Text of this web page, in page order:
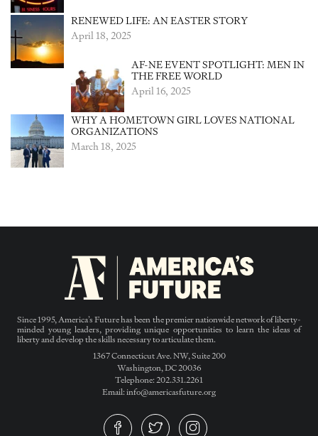
RENEWED LIFE: AN EASTER STORY
April 18, 2025
AF-NE EVENT SPOTLIGHT: MEN IN
THE FREE WORLD
April 16, 2025
WHY A HOMETOWN GIRL LOVES NATIONAL
ORGANIZATIONS
March 18, 2025
Since 1995, America’s Future has been the premier nationwide network of liberty-
minded young leaders, providing unique opportunities to learn the ideas of
liberty and develop the skills necessary to articulate them.
1367 Connecticut Ave. NW, Suite 200
Washington, DC 20036
Telephone: 202.331.2261
Email: info@americasfuture.org